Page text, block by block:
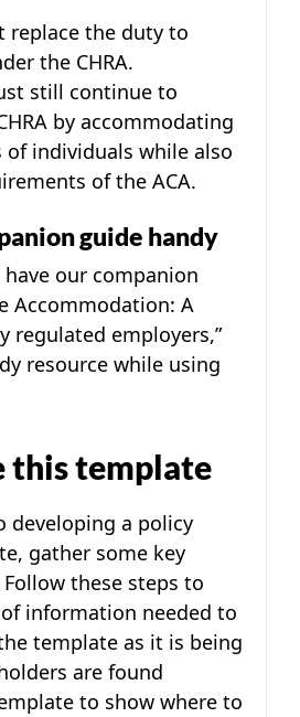
replace the duty to
the CHRA.
still continue to
by accommodating
of individuals while also
of the ACA.
guide handy
our companion
Accommodation: A
regulated employers,”
resource while using
this template
developing a policy
gather some key
these steps to
information needed to
template as it is being
are found
to show where to